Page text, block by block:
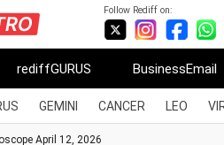
Follow Rediff on:
rediffGURUS BusinessEmail
GEMINI CANCER LEO
April 12, 2026